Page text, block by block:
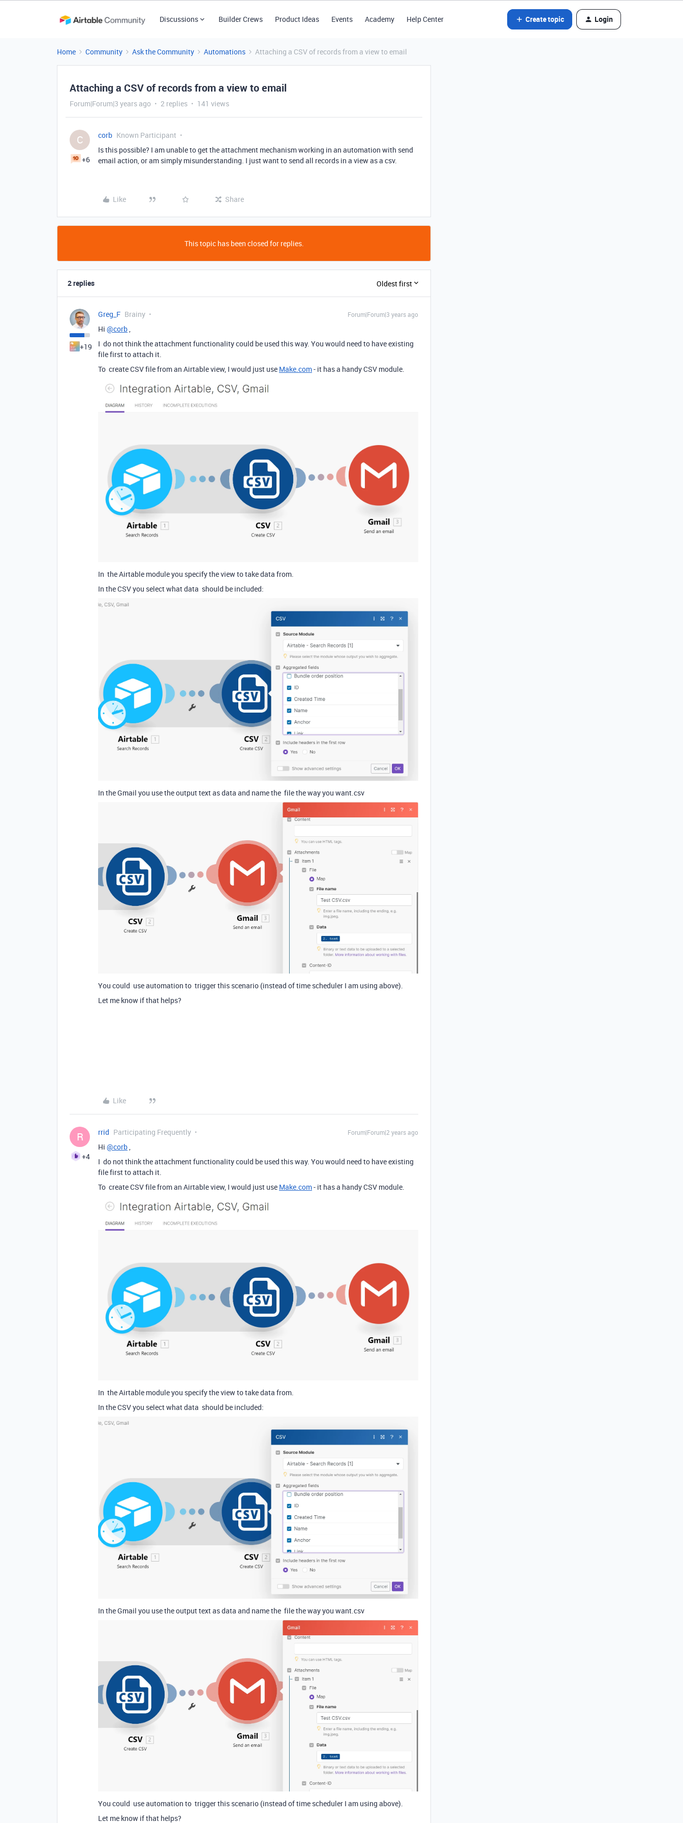
Discussions Builder Crews Product Ideas Events Academy Help Center Create topic Login
Home Community Ask the Community Automations Attaching a CSV of records from a view to email
Attaching a CSV of records from a view to email
Forum|Forum|3 years ago 2 replies 141 views
C
+6
corb Known Participant
Is this possible? I am unable to get the attachment mechanism working in an automation with send
email action, or am simply misunderstanding. I just want to send all records in a view as a csv.
Like Share
This topic has been closed for replies.
2 replies Oldest first
+19
Greg_F Brainy Forum|Forum|3 years ago
Hi @corb,
I do not think the attachment functionality could be used this way. You would need to have existing
file first to attach it.
To create CSV file from an Airtable view, I would just use Make.com- it has a handy CSV module.
In the Airtable module you specify the view to take data from.
In the CSV you select what data should be included:
In the Gmail you use the output text as data and name the file the way you want.csv
You could use automation to trigger this scenario (instead of time scheduler I am using above).
Let me know if that helps?
Like
R
+4
rrid Participating Frequently Forum|Forum|2 years ago
Hi @corb,
I do not think the attachment functionality could be used this way. You would need to have existing
file first to attach it.
To create CSV file from an Airtable view, I would just use Make.com- it has a handy CSV module.
In the Airtable module you specify the view to take data from.
In the CSV you select what data should be included:
In the Gmail you use the output text as data and name the file the way you want.csv
You could use automation to trigger this scenario (instead of time scheduler I am using above).
Let me know if that helps?